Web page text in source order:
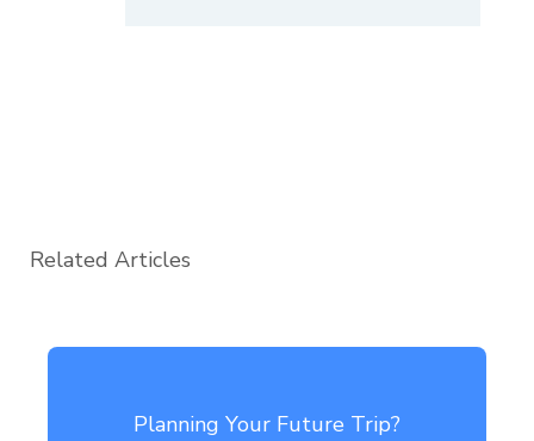
Related Articles
Planning Your Future Trip?